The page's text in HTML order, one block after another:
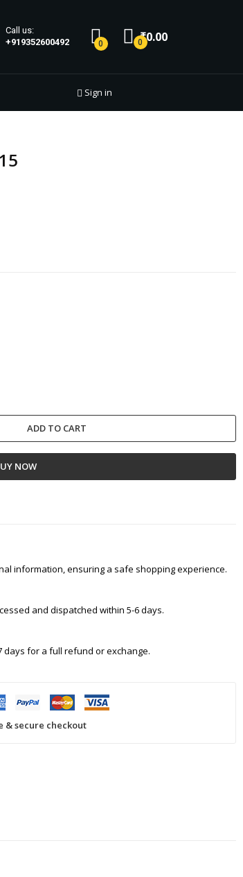
Call us:
+919352600492
0 ₹0.00
0
Sign in
ADD TO CART
NOW
information, ensuring a safe shopping experience.
and dispatched within 5-6 days.
for a full refund or exchange.
& secure checkout